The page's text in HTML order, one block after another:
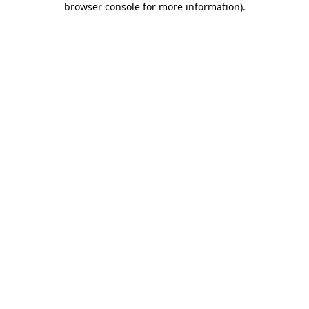
browser console for more information).